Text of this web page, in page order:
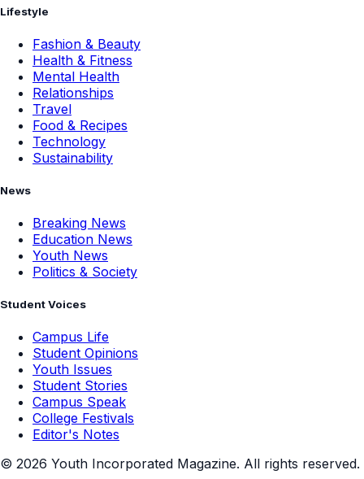
Lifestyle
Fashion & Beauty
Health & Fitness
Mental Health
Relationships
Travel
Food & Recipes
Technology
Sustainability
News
Breaking News
Education News
Youth News
Politics & Society
Student Voices
Campus Life
Student Opinions
Youth Issues
Student Stories
Campus Speak
College Festivals
Editor's Notes
© 2026 Youth Incorporated Magazine. All rights reserved.